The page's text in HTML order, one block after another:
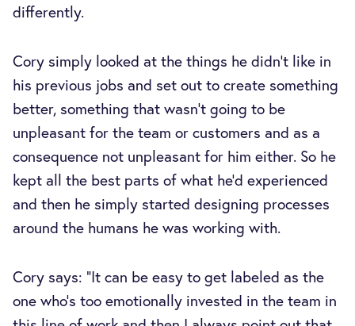
differently.
Cory simply looked at the things he didn’t like in
his previous jobs and set out to create something
better, something that wasn’t going to be
unpleasant for the team or customers and as a
consequence not unpleasant for him either. So he
kept all the best parts of what he’d experienced
and then he simply started designing processes
around the humans he was working with.
Cory says: “It can be easy to get labeled as the
one who's too emotionally invested in the team in